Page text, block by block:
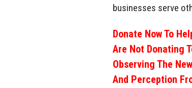
businesses serve
Donate Now To
Are Not Donating
Observing The
And Perception